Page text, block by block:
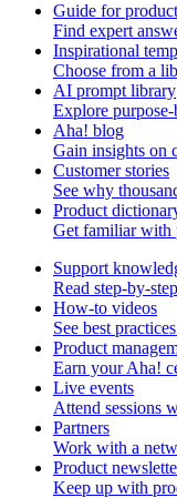
Guide for
Find expert
Inspirational
Choose from a
AI prompt library
Explore
Aha! blog
Gain insights on
Customer stories
See why
Product
Get familiar with
Support
Read step-by-
How-to videos
See best
Product
Earn your Aha!
Live events
Attend sessions
Partners
Work with a
Product
Keep up with